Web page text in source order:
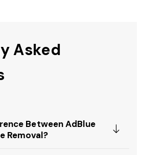
Asked
Between AdBlue
Removal?